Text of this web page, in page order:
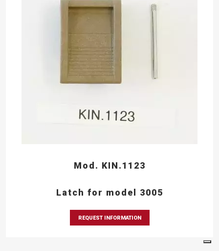
Mod. KIN.1123
Latch for model 3005
REQUEST INFORMATION